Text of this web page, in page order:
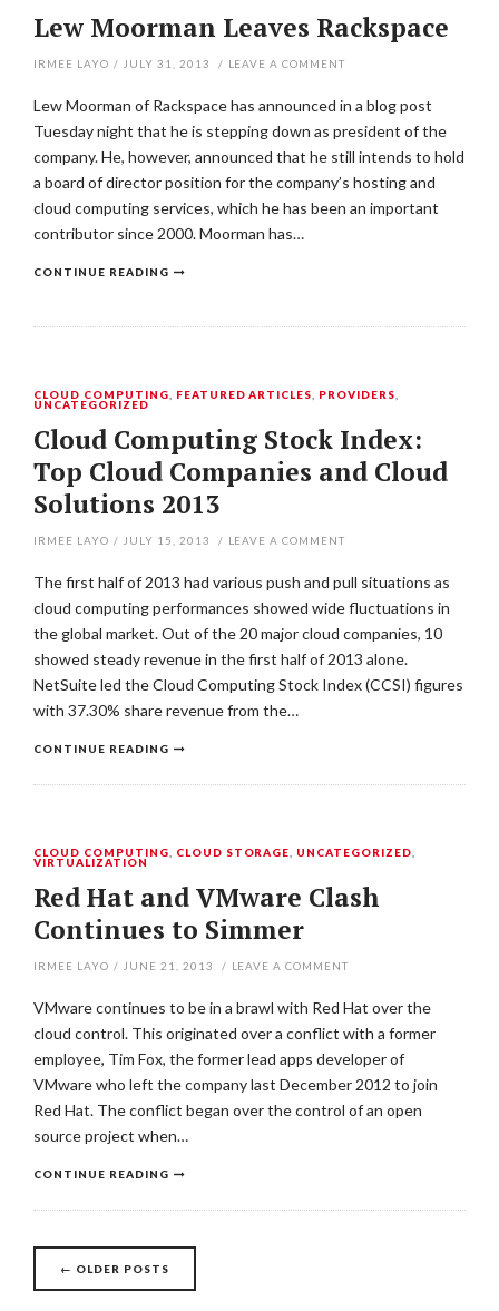
Lew Moorman Leaves Rackspace
IRMEE LAYO / JULY 31, 2013 / LEAVE A COMMENT
Lew Moorman of Rackspace has announced in a blog post
Tuesday night that he is stepping down as president of the
company. He, however, announced that he still intends to hold
a board of director position for the company’s hosting and
cloud computing services, which he has been an important
contributor since 2000. Moorman has…
CONTINUE READING
CLOUD COMPUTING FEATURED ARTICLES PROVIDERS
UNCATEGORIZED
Cloud Computing Stock Index:
Top Cloud Companies and Cloud
Solutions 2013
IRMEE LAYO / JULY 15, 2013 / LEAVE A COMMENT
The first half of 2013 had various push and pull situations as
cloud computing performances showed wide fluctuations in
the global market. Out of the 20 major cloud companies, 10
showed steady revenue in the first half of 2013 alone.
NetSuite led the Cloud Computing Stock Index (CCSI) figures
with 37.30% share revenue from the…
CONTINUE READING
CLOUD COMPUTING CLOUD STORAGE UNCATEGORIZED
VIRTUALIZATION
Red Hat and VMware Clash
Continues to Simmer
IRMEE LAYO / JUNE 21, 2013 / LEAVE A COMMENT
VMware continues to be in a brawl with Red Hat over the
cloud control. This originated over a conflict with a former
employee, Tim Fox, the former lead apps developer of
VMware who left the company last December 2012 to join
Red Hat. The conflict began over the control of an open
source project when…
CONTINUE READING
Posts
← OLDER POSTS